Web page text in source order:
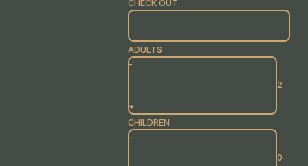
CHECK OUT
ADULTS
-
+
CHILDREN
-